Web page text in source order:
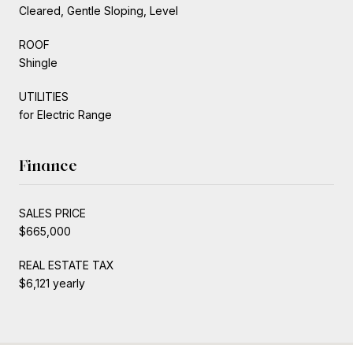
Cleared, Gentle Sloping, Level
ROOF
Shingle
UTILITIES
for Electric Range
Finance
SALES PRICE
$665,000
REAL ESTATE TAX
$6,121 yearly